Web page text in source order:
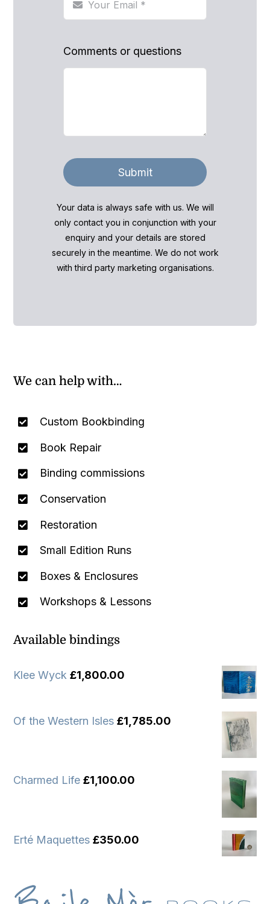
Comments or questions
Submit
Your data is always safe with us. We will
only contact you in conjunction with your
enquiry and your details are stored
securely in the meantime. We do not work
with third party marketing organisations.
We can help with…
Custom Bookbinding
Book Repair
Binding commissions
Conservation
Restoration
Small Edition Runs
Boxes & Enclosures
Workshops & Lessons
Available bindings
Klee Wyck £1,800.00
Of the Western Isles £1,785.00
Charmed Life £1,100.00
Erté Maquettes £350.00